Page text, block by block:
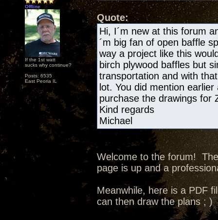
Offline
If the 1st watt
sucks why continue?
Posts: 6535
East Peoria IL
Quote:
Hi, I´m new at this forum
´m big fan of open baffle
way a project like this
birch plywood baffles but
transportation and with
lot. You did mention
purchase the drawings for
Kind regards
Michael
Welcome to the forum!
page is up and a
Meanwhile, here is a PDF
can then draw the plans ; )